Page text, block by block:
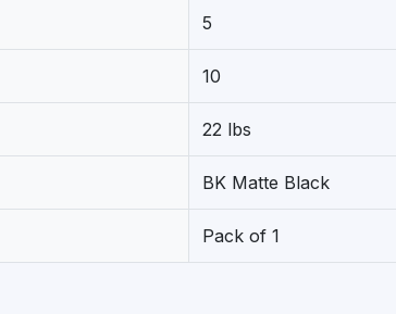
5
10
22 lbs
BK Matte Black
Pack of 1